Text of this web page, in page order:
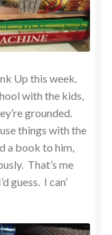
Up this week.
with the kids,
grounded.
things with the
a book to him,
That’s me
guess. I can’